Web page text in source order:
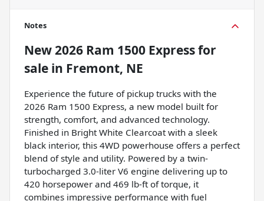
Notes
New2026 Ram 1500 Expressfor
sale in Fremont, NE
Experience the future of pickup trucks with the
2026 Ram 1500 Express, a new model built for
strength, comfort, and advanced technology.
Finished in Bright White Clearcoat with a sleek
black interior, this 4WD powerhouse offers a perfect
blend of style and utility. Powered by a twin-
turbocharged 3.0-liter V6 engine delivering up to
420 horsepower and 469 lb-ft of torque, it
combines impressive performance with fuel